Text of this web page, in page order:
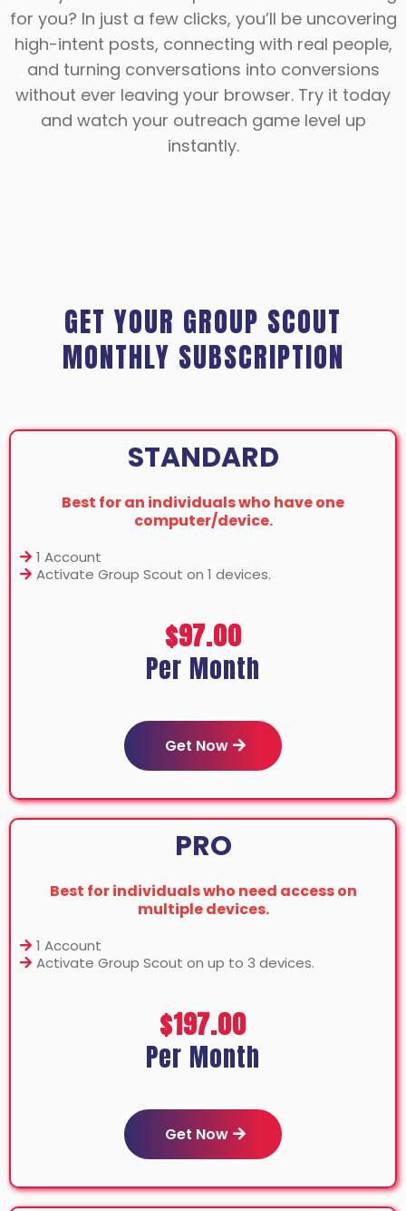
for you? In just a few clicks, you’ll be uncovering
high-intent posts, connecting with real people,
and turning conversations into conversions
without ever leaving your browser. Try it today
and watch your outreach game level up
instantly.
GET YOUR GROUP SCOUT
MONTHLY SUBSCRIPTION
STANDARD
Best for an individuals who have one
computer/device.
1 Account
Activate Group Scout on 1 devices.
$97.00
Per Month
Get Now
PRO
Best for individuals who need access on
multiple devices.
1 Account
Activate Group Scout on up to 3 devices.
$197.00
Per Month
Get Now